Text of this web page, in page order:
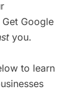
Google
you.
to learn